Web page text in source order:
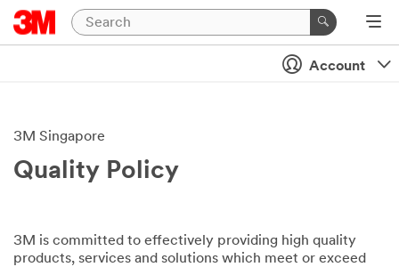
Account
3M Singapore
Quality Policy
3M is committed to effectively providing high quality
products, services and solutions which meet or exceed